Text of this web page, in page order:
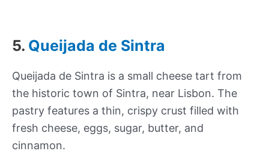
5. Queijada de Sintra
Queijada de Sintra is a small cheese tart from
the historic town of Sintra, near Lisbon. The
pastry features a thin, crispy crust filled with
fresh cheese, eggs, sugar, butter, and
cinnamon.